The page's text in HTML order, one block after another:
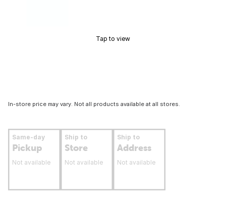
Tap to view
In-store price may vary. Not all products available at all stores.
Same-day
Pickup
Not available
Ship to
Store
Not available
Ship to
Address
Not available